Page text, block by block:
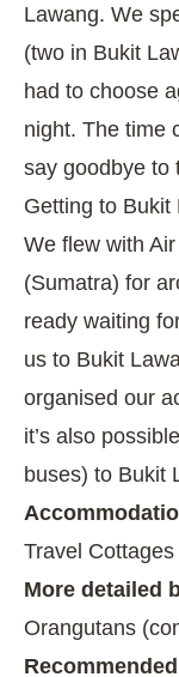
Lawang. We
(two in Bukit
had to choose
night. The time
say goodbye to
Getting to Bukit
We flew with
(Sumatra) for
ready waiting
us to Bukit
organised our
it’s also
buses) to Bukit
Travel
More detailed
Orangutans